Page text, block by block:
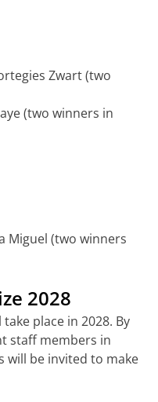
Zwart (two
(two winners in
Miguel (two winners
2028
place in 2028. By
staff members in
will be invited to make